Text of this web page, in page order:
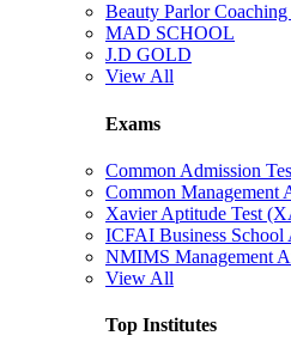
Beauty Parlor Coaching
MAD SCHOOL
J.D GOLD
View All
Exams
Common Admission
Common Management
Xavier Aptitude Test
ICFAI Business
NMIMS Management
View All
Top Institutes